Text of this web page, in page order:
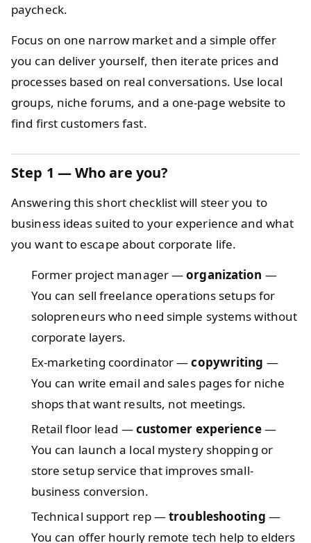
paycheck.
Focus on one narrow market and a simple offer
you can deliver yourself, then iterate prices and
processes based on real conversations. Use local
groups, niche forums, and a one-page website to
find first customers fast.
Step 1 — Who are you?
Answering this short checklist will steer you to
business ideas suited to your experience and what
you want to escape about corporate life.
Former project manager —organization —
You can sell freelance operations setups for
solopreneurs who need simple systems without
corporate layers.
Ex-marketing coordinator —copywriting —
You can write email and sales pages for niche
shops that want results, not meetings.
Retail floor lead —customer experience—
You can launch a local mystery shopping or
store setup service that improves small-
business conversion.
Technical support rep —troubleshooting —
You can offer hourly remote tech help to elders